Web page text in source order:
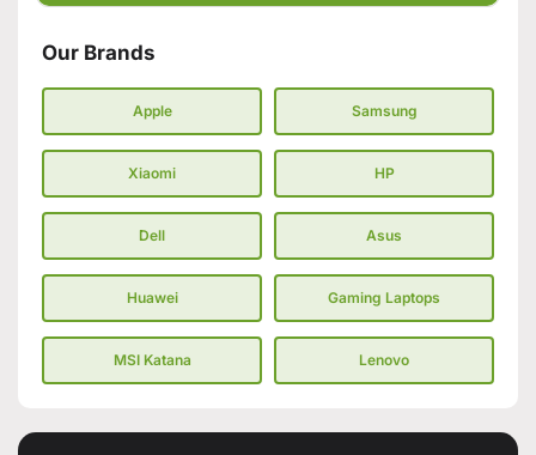
Our Brands
Apple Samsung
Xiaomi HP
Dell Asus
Huawei Gaming Laptops
MSI Katana Lenovo